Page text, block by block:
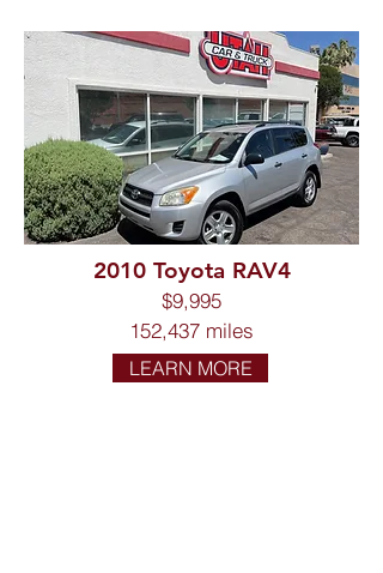
2010 Toyota RAV4
$9,995
152,437 miles
LEARN MORE